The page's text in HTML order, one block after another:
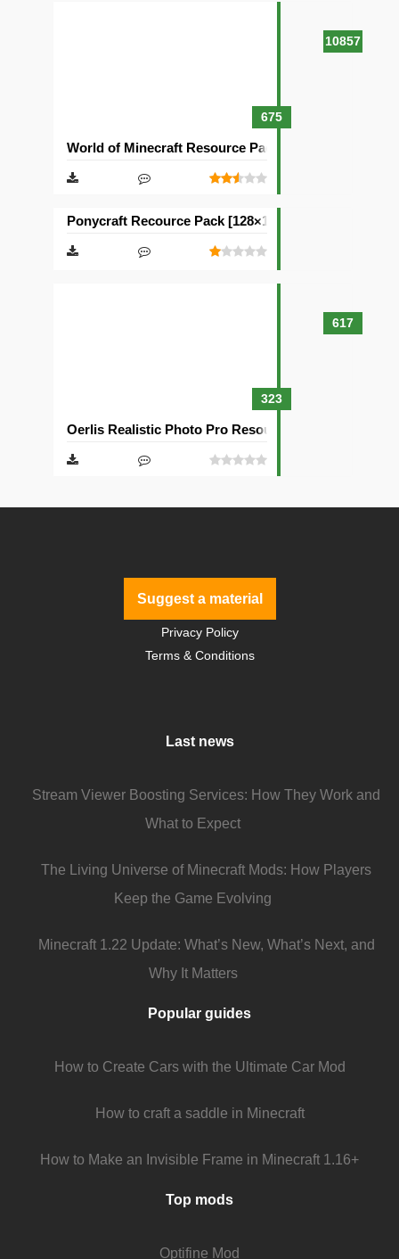
10857
675
World of Minecraft Resource Pack [128×128]
617
Ponycraft Recource Pack [128×128]
323
Oerlis Realistic Photo Pro Resource Pack [128×128]
Suggest a material
Privacy Policy
Terms & Conditions
Last news
Stream Viewer Boosting Services: How They Work and
What to Expect
The Living Universe of Minecraft Mods: How Players
Keep the Game Evolving
Minecraft 1.22 Update: What’s New, What’s Next, and
Why It Matters
Popular guides
How to Create Cars with the Ultimate Car Mod
How to craft a saddle in Minecraft
How to Make an Invisible Frame in Minecraft 1.16+
Top mods
Optifine Mod